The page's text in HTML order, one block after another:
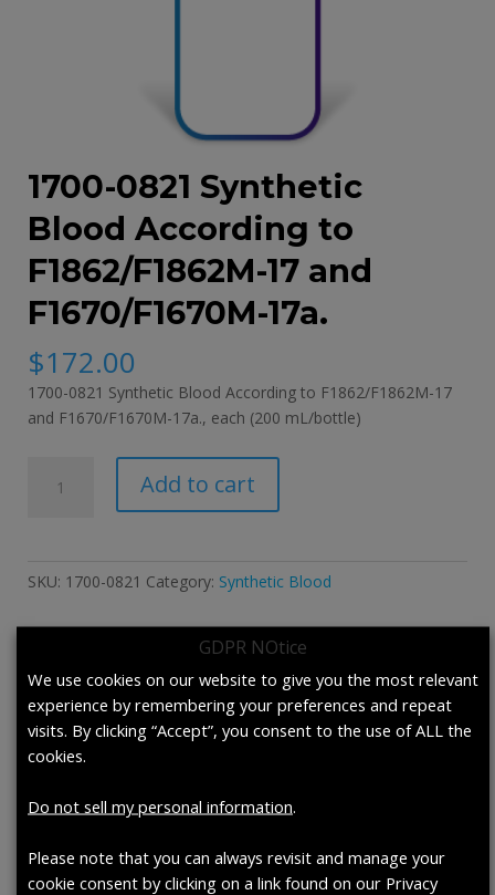
1700-0821 Synthetic
Blood According to
F1862/F1862M-17 and
F1670/F1670M-17a.
$172.00
1700-0821 Synthetic Blood According to F1862/F1862M-17
and F1670/F1670M-17a., each (200 mL/bottle)
0821
F1862/F1862M-
and
F1670/F1670M-
17a.
quantity
Add to cart
SKU: 1700-0821 Category: Synthetic Blood
Description
Description
F1862/F1862M-17 and F1670/F1670M-17a.,
GDPR NOtice
We use cookies on our website to give you the most relevant
experience by remembering your preferences and repeat
visits. By clicking “Accept”, you consent to the use of ALL the
cookies.
Do not sell my personal information.
Please note that you can always revisit and manage your
cookie consent by clicking on a link found on our Privacy